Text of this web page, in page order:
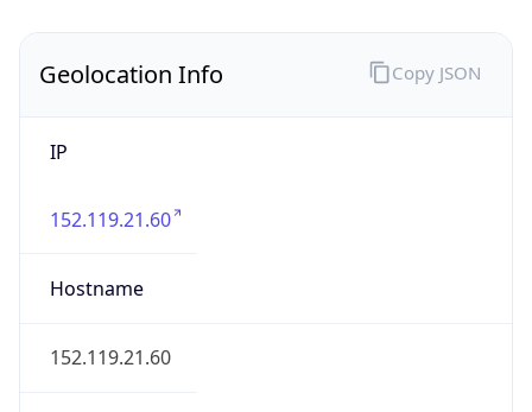
Geolocation Info
IP
152.119.21.60
Hostname
152.119.21.60
Copy JSON